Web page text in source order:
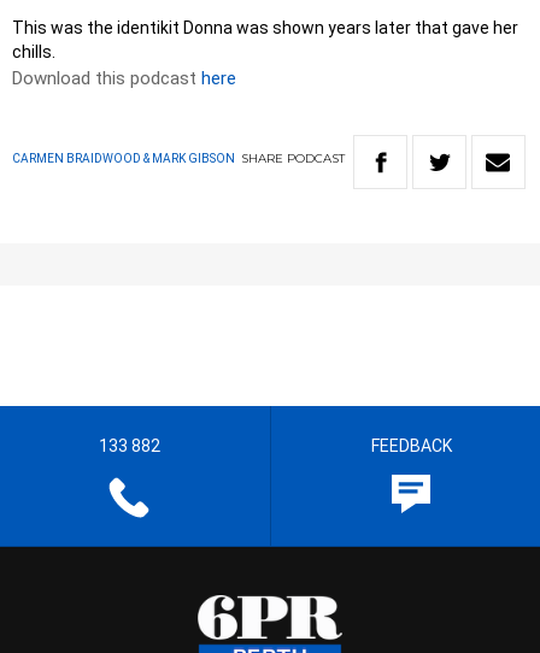
This was the identikit Donna was shown years later that gave her
chills.
Download this podcast here
CARMEN BRAIDWOOD & MARK GIBSON SHARE PODCAST
133 882 FEEDBACK